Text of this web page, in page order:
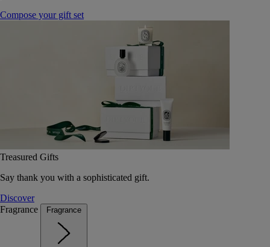
Compose your gift set
Treasured Gifts
Say thank you with a sophisticated gift.
Discover
Fragrance
Fragrance